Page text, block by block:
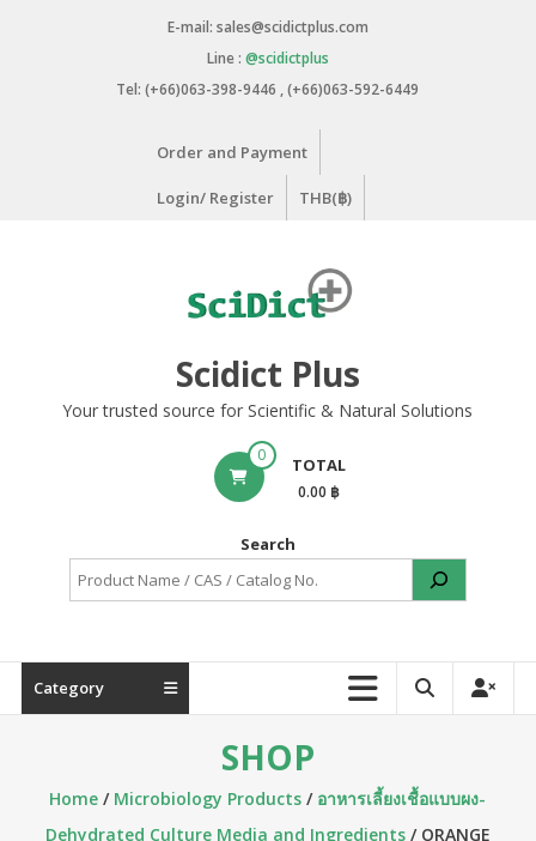
E-mail: sales@scidictplus.com
Line : @scidictplus
Tel: (+66)063-398-9446 , (+66)063-592-6449
Order and Payment
Login/ Register THB(฿)
Scidict Plus
Your trusted source for Scientific & Natural Solutions
0 TOTAL
0.00 ฿
Search
Category
SHOP
Home / Microbiology Products / อาหารเลี้ยงเชื้อแบบผง-
Dehydrated Culture Media and Ingredients/ ORANGE